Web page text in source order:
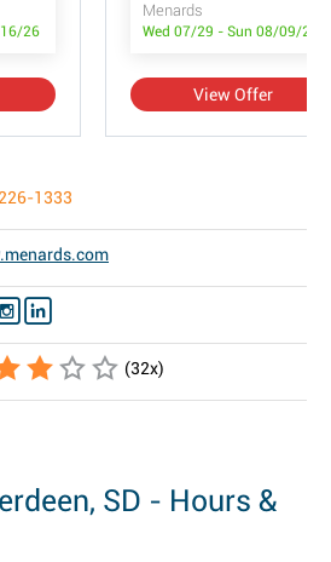
26
Menards
Wed 07/29 - Sun 08/09/26
View Offer
1333
(32x)
SD - Hours &